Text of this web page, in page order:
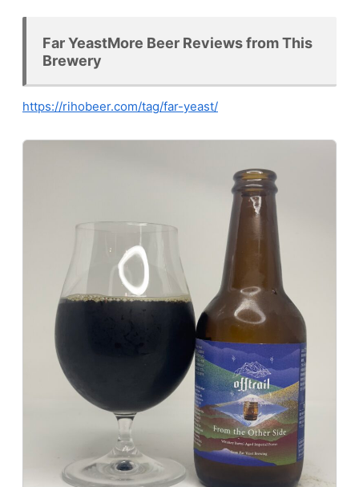
Far YeastMore Beer Reviews from This
Brewery
https://rihobeer.com/tag/far-yeast/